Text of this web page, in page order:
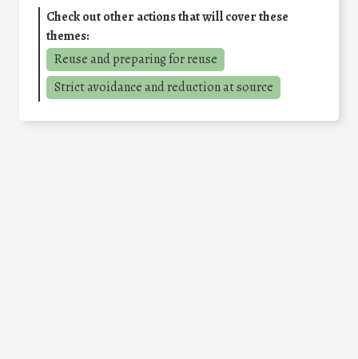
Check out other actions that will cover these
themes:
Reuse and preparing for reuse
Strict avoidance and reduction at source